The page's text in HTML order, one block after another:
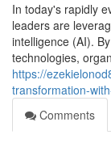
In today's rapidly
leaders are
intelligence (AI).
technologies,
https://
transformation-
Comments